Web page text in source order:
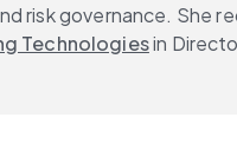
risk governance. She
Technologies in